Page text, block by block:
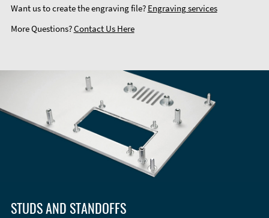
Want us to create the engraving file? Engraving services
More Questions?Contact Us Here
STUDS AND STANDOFFS